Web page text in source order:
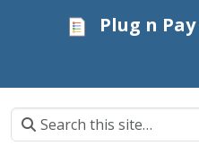
Plug n